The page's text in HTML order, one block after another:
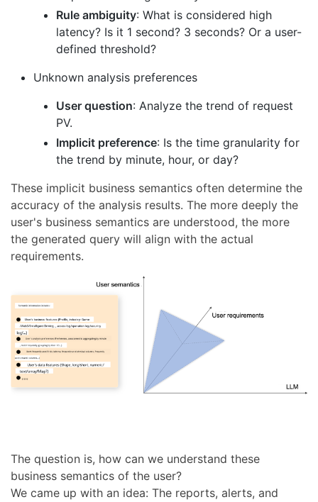
Rule ambiguity: What is considered high
latency? Is it 1 second? 3 seconds? Or a user-
defined threshold?
Unknown analysis preferences
User question: Analyze the trend of request
PV.
Implicit preference: Is the time granularity for
the trend by minute, hour, or day?
These implicit business semantics often determine the
accuracy of the analysis results. The more deeply the
user's business semantics are understood, the more
the generated query will align with the actual
requirements.
The question is, how can we understand these
business semantics of the user?
We came up with an idea: The reports, alerts, and